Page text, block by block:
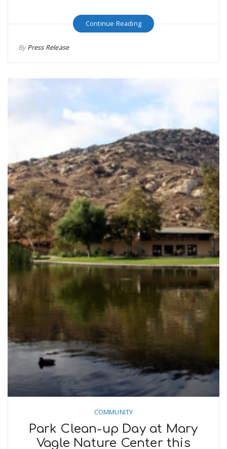
Continue Reading
ByPress Release
COMMUNITY
Park Clean-up Day at Mary
Vagle Nature Center this